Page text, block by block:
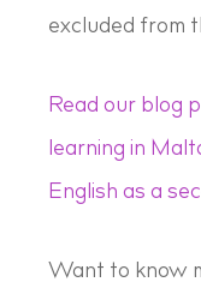
excluded from
Read our blog
learning in
English as a
Want to know